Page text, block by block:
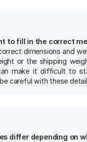
to fill in the correct
dimensions and
or the shipping
make it difficult to
careful with these
differ depending on